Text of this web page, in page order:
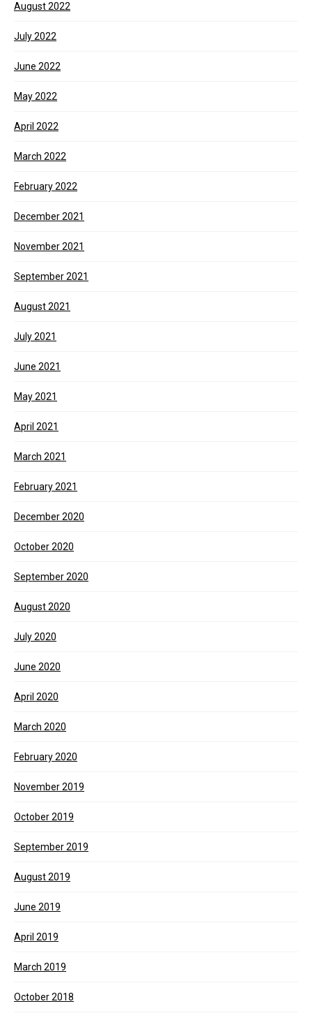
August 2022
July 2022
June 2022
May 2022
April 2022
March 2022
February 2022
December 2021
November 2021
September 2021
August 2021
July 2021
June 2021
May 2021
April 2021
March 2021
February 2021
December 2020
October 2020
September 2020
August 2020
July 2020
June 2020
April 2020
March 2020
February 2020
November 2019
October 2019
September 2019
August 2019
June 2019
April 2019
March 2019
October 2018